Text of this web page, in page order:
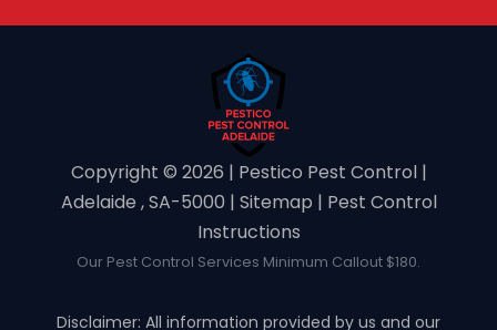
Copyright ©️ 2026 | Pestico Pest Control |
Adelaide , SA-5000 | Sitemap | Pest Control
Instructions
Our Pest Control Services Minimum Callout $180.
Disclaimer: All information provided by us and our